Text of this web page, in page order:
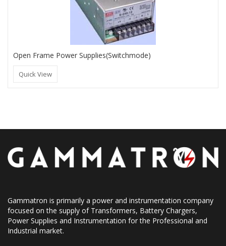
Open Frame Power Supplies(Switchmode)
Quick View
Gammatron is primarily a power and instrumentation company
focused on the supply of Transformers, Battery Chargers,
Power Supplies and Instrumentation for the Professional and
Industrial market.